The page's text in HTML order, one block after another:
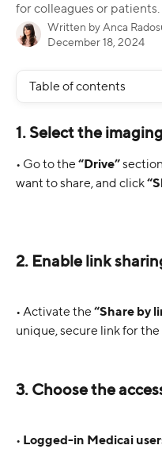
for colleagues or patients.
Written by Anca
December 18, 2024
Table of contents
1. Select the
• Go to the “Drive”
want to share, and click
2. Enable link
• Activate the “Share by
unique, secure link for
3. Choose the
• Logged-in Medicai